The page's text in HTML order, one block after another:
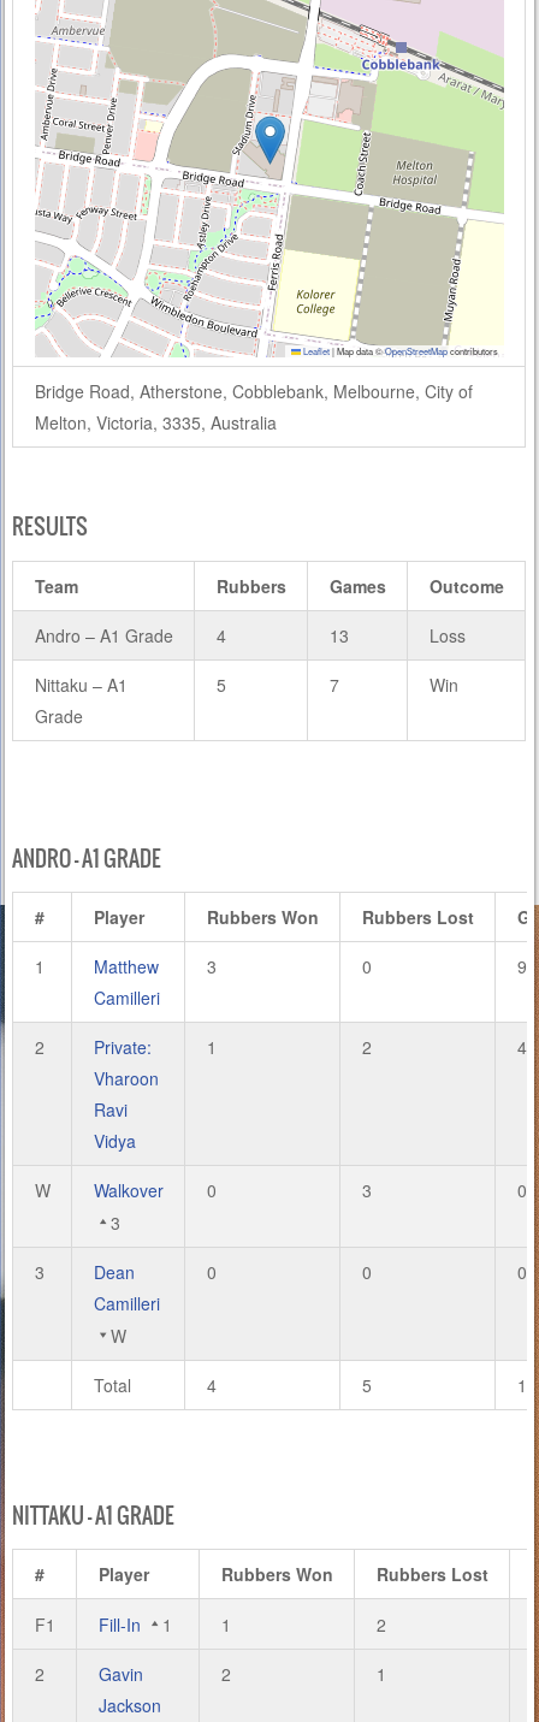
Leaflet|Map data ©OpenStreetMapcontributors
Bridge Road, Atherstone, Cobblebank, Melbourne, City of
Melton, Victoria, 3335, Australia
RESULTS
Team Rubbers Games Outcome
Andro – A1 Grade 4 13 Loss
Nittaku – A1
Grade
5 7 Win
ANDRO – A1 GRADE
# Player Rubbers Won Rubbers Lost
1
Matthew
Camilleri
3 0 9
2
Private:
Vharoon
Ravi
Vidya
1 2 4
W
Walkover
3
0 3 0
3
Dean
Camilleri
W
0 0 0
Total 4 5 13
NITTAKU – A1 GRADE
# Player Rubbers Won Rubbers Lost
F1 Fill-In 1 1 2
2
Gavin
Jackson
2 1